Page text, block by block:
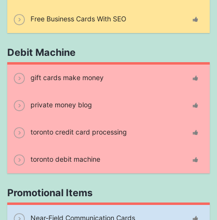
Free Business Cards With SEO
Debit Machine
gift cards make money
private money blog
toronto credit card processing
toronto debit machine
Promotional Items
Near-Field Communication Cards